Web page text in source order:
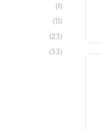
(1)
(11)
(23)
(33)